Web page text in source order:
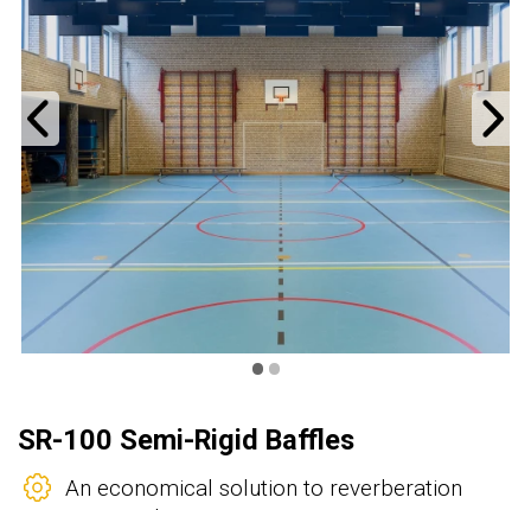
Previous
••
SR-100 Semi-Rigid Baffles
An economical solution to reverberation